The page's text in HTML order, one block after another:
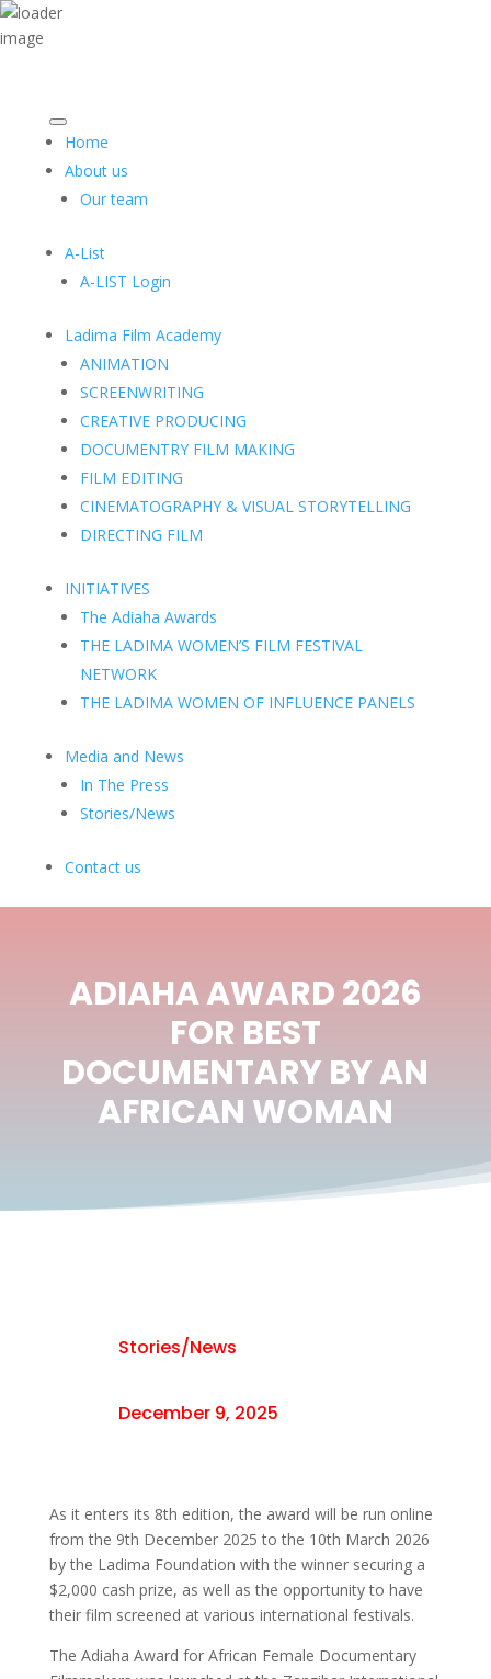
Home
About us
Our team
A-List
A-LIST Login
Ladima Film Academy
ANIMATION
SCREENWRITING
CREATIVE PRODUCING
DOCUMENTRY FILM MAKING
FILM EDITING
CINEMATOGRAPHY & VISUAL STORYTELLING
DIRECTING FILM
INITIATIVES
The Adiaha Awards
THE LADIMA WOMEN’S FILM FESTIVAL
NETWORK
THE LADIMA WOMEN OF INFLUENCE PANELS
Media and News
In The Press
Stories/News
Contact us
ADIAHA AWARD 2026
FOR BEST
DOCUMENTARY BY AN
AFRICAN WOMAN
Stories/News
December 9, 2025
As it enters its 8th edition, the award will be run online
from the 9th December 2025 to the 10th March 2026
by the Ladima Foundation with the winner securing a
$2,000 cash prize, as well as the opportunity to have
their film screened at various international festivals.
The Adiaha Award for African Female Documentary